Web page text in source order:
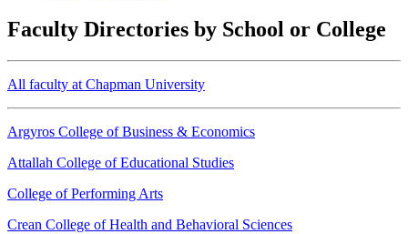
Faculty Directories by School or College
All faculty at Chapman University
Argyros College of Business & Economics
Attallah College of Educational Studies
College of Performing Arts
Crean College of Health and Behavioral Sciences